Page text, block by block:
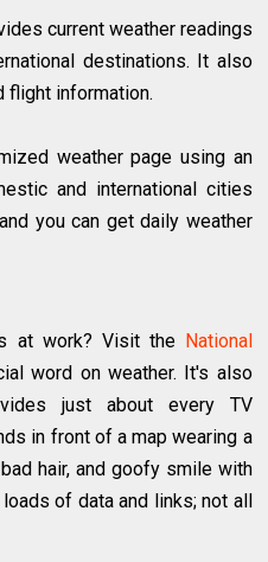
current weather readings
destinations. It also
flight information.
weather page using an
and international cities
you can get daily weather
at work? Visit the National
word on weather. It's also
just about every TV
in front of a map wearing a
hair, and goofy smile with
of data and links; not all